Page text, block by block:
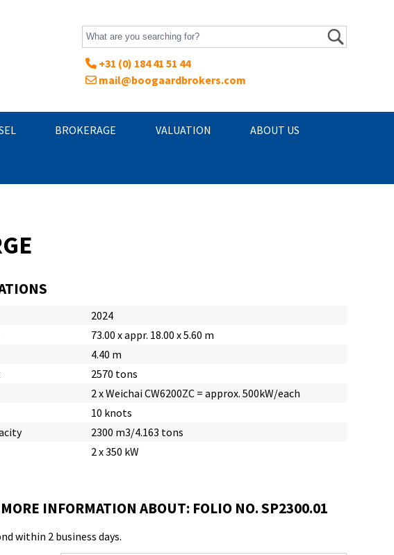
+31 (0) 184 41 51 44
mail@boogaardbrokers.com
BROKERAGE VALUATION ABOUT US
2024
73.00 x appr. 18.00 x 5.60 m
4.40 m
2570 tons
2 x Weichai CW6200ZC = approx. 500kW/each
10 knots
2300 m3/4.163 tons
2 x 350 kW
INFORMATION ABOUT: FOLIO NO. SP2300.01
within 2 business days.